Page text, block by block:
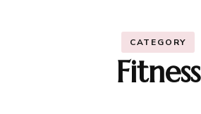
CATEGORY
Fitness